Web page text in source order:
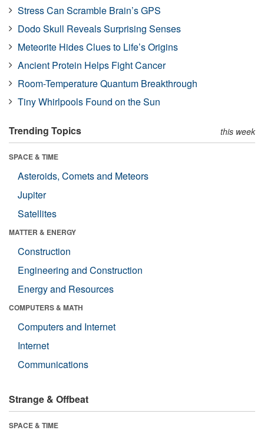
Stress Can Scramble Brain’s GPS
Dodo Skull Reveals Surprising Senses
Meteorite Hides Clues to Life’s Origins
Ancient Protein Helps Fight Cancer
Room-Temperature Quantum Breakthrough
Tiny Whirlpools Found on the Sun
Trending Topics this week
SPACE & TIME
Asteroids, Comets and Meteors
Jupiter
Satellites
MATTER & ENERGY
Construction
Engineering and Construction
Energy and Resources
COMPUTERS & MATH
Computers and Internet
Internet
Communications
Strange & Offbeat
SPACE & TIME